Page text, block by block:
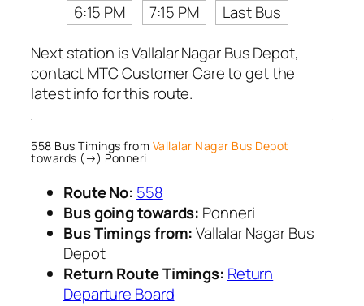
6:15 PM
7:15 PM
Last Bus
Next station is Vallalar Nagar Bus Depot,
contact MTC Customer Care to get the
latest info for this route.
558 Bus Timings from Vallalar Nagar Bus Depot
towards (→) Ponneri
Route No: 558
Bus going towards: Ponneri
Bus Timings from:Vallalar Nagar Bus
Depot
Return Route Timings: Return
Departure Board